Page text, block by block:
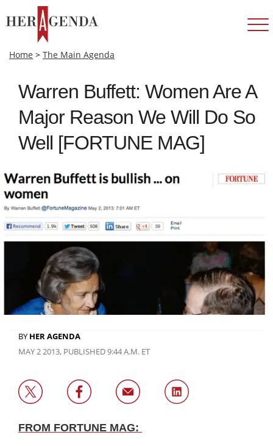
Home > The Main Agenda
Warren Buffett: Women Are A
Major Reason We Will Do So
Well [FORTUNE MAG]
BY HER AGENDA
MAY 2 2013, PUBLISHED 9:44 A.M. ET
FROM FORTUNE MAG: